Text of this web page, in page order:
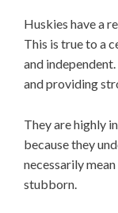
Huskies have a
This is true to a
and
and providing
They are highly
because they
necessarily
stubborn.